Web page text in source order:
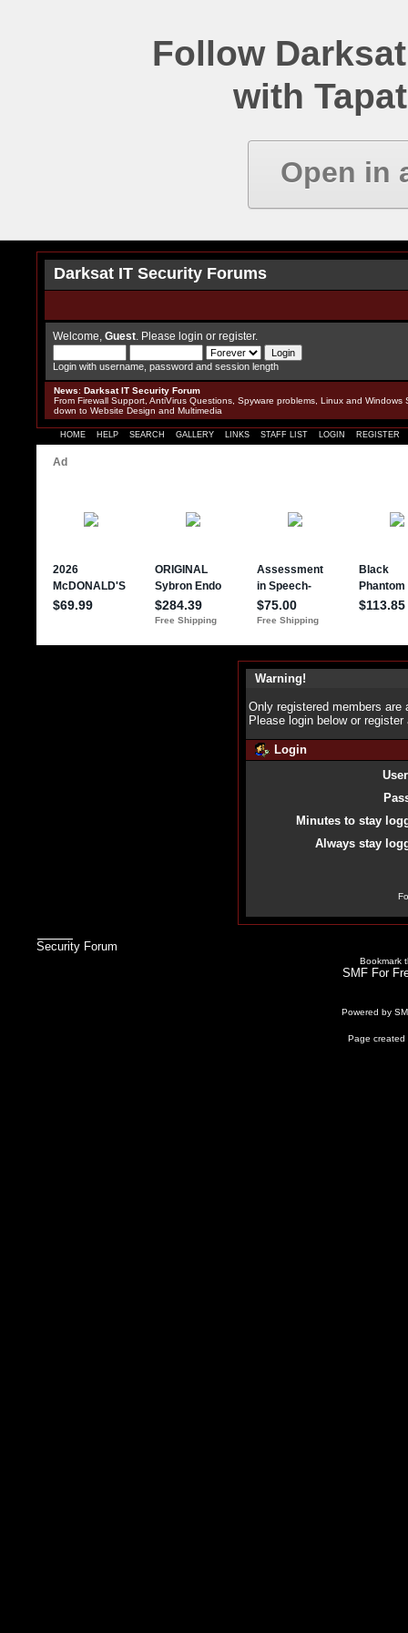
Follow
with
Open in
Darksat IT Security Forums
Welcome, Guest . Please login or register.
Login with username, password and session length
News: Darksat IT Security Forum
From Firewall Support, AntiVirus Questions, Spyware problems, Linux and Windows
down to Website Design and Multimedia
HOME HELP SEARCH GALLERY LINKS STAFF LIST LOGIN REGISTER
Warning!
Only registered members
Please login below or register
Login
Minutes to stay
Always stay
Security Forum
Bookmark
SMF For
Powered by
Page created